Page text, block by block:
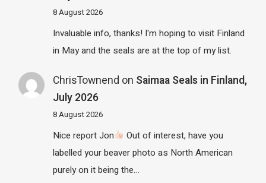
8 August 2026
Invaluable info, thanks! I'm hoping to visit Finland
in May and the seals are at the top of my list.
ChrisTownend on Saimaa Seals in Finland,
July 2026
8 August 2026
Nice report Jon
Out of interest, have you
labelled your beaver photo as North American
purely on it being the…